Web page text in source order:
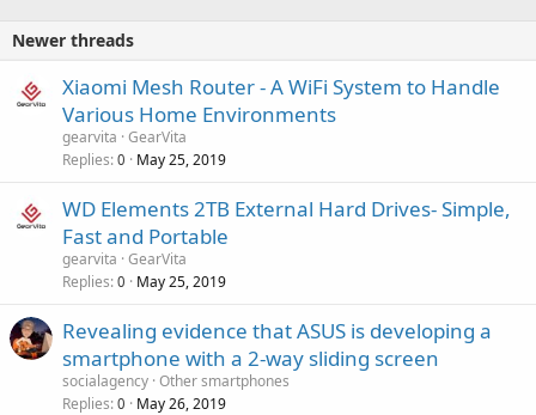
Newer threads
Xiaomi Mesh Router - A WiFi System to Handle
Various Home Environments
gearvita GearVita
Replies 0 May 25, 2019
WD Elements 2TB External Hard Drives- Simple,
Fast and Portable
gearvita GearVita
Replies 0 May 25, 2019
Revealing evidence that ASUS is developing a
smartphone with a 2-way sliding screen
socialagency Other smartphones
Replies 0 May 26, 2019